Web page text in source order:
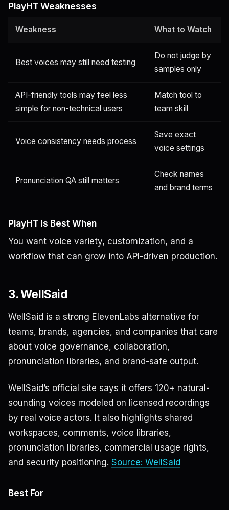
PlayHT Weaknesses
Weakness What to Watch
Best voices may still need testing
Do not judge by
samples only
API-friendly tools may feel less
simple for non-technical users
Match tool to
team skill
Voice consistency needs process
Save exact
voice settings
Pronunciation QA still matters
Check names
and brand terms
PlayHT Is Best When
You want voice variety, customization, and a
workflow that can grow into API-driven production.
3. WellSaid
WellSaid is a strong ElevenLabs alternative for
teams, brands, agencies, and companies that care
about voice governance, collaboration,
pronunciation libraries, and brand-safe output.
WellSaid’s official site says it offers 120+ natural-
sounding voices modeled on licensed recordings
by real voice actors. It also highlights shared
workspaces, comments, voice libraries,
pronunciation libraries, commercial usage rights,
and security positioning. Source: WellSaid
Best For